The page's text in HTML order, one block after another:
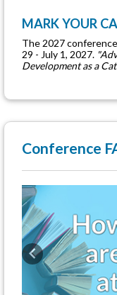
MARK YOUR
The 2027
29 - July 1, 2027.
Development as a
Conference
Previous